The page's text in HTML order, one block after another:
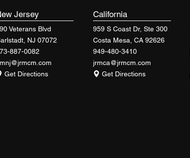
Jersey
Veterans Blvd
NJ 07072
887-0082
Get Directions
California
959 S Coast Dr, Ste 300
Costa Mesa, CA 92626
949-480-3410
jrmca@jrmcm.com
Get Directions